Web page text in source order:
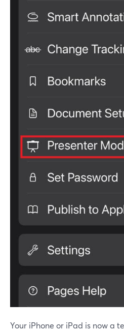
Your iPhone or iPad is now a